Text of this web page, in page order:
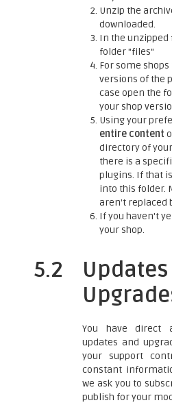
Unzip the
downloaded.
In the
folder "files"
For some
versions of the
case open the
your shop
Using your
entire content
directory of
there is a
plugins. If that
into this folder.
aren't replaced
If you haven't
your shop.
5.2
You have direct
updates and
your support
constant
we ask you to
publish for your